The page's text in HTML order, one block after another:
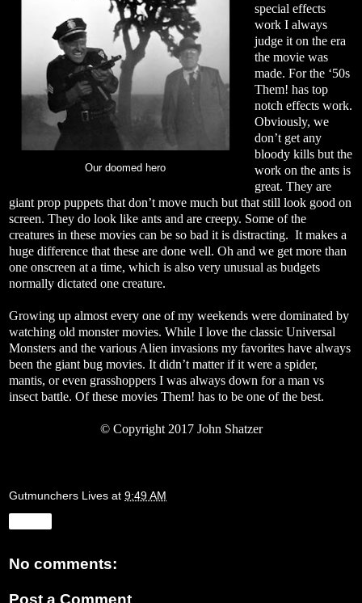
Our doomed hero
special effects
work I always
judge it on the era
the movie was
made. For the ‘50s
Them! has top
notch effects work.
Obviously, we
don’t get any
bloody kills but the
work on the ants is
great. They are
giant prop puppets that don’t move much but that still look good on
screen. They do look like ants and are creepy. Some of the
creatures in these movies can be so bad it is distracting. It makes a
huge difference that these are done well. Oh and we get more than
one onscreen at a time, which is also very unusual as budgets
normally dictated one creature.
Growing up almost every one of my weekends were dominated by
watching old monster movies. While I love the classic Universal
Monsters and the various Alien invasions my favorites have always
been the giant bug movies. It didn’t matter if it were a spider,
mantis, or even grasshoppers I was always down for a man vs
insect battle. Of these movies Them! has to be one of the best.
© Copyright 2017 John Shatzer
Gutmunchers Lives at 9:49 AM
No comments:
Post a Comment